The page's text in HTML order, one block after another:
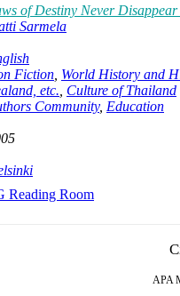
of Destiny Never
Sarmela
Fiction World History and
etc. Culture of Thailand
Community, Education
Reading Room
APA